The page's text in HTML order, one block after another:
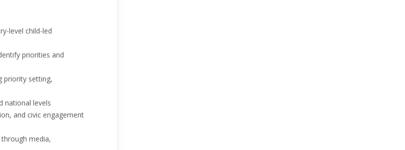
level child-led
priorities and
priority setting,
national levels
and civic engagement
media,